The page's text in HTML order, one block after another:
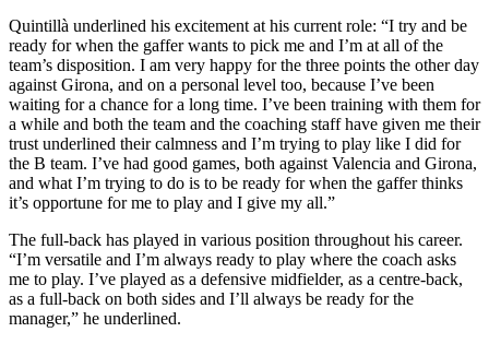
Quintillà underlined his excitement at his current role: “I try and be
ready for when the gaffer wants to pick me and I’m at all of the
team’s disposition. I am very happy for the three points the other day
against Girona, and on a personal level too, because I’ve been
waiting for a chance for a long time. I’ve been training with them for
a while and both the team and the coaching staff have given me their
trust underlined their calmness and I’m trying to play like I did for
the B team. I’ve had good games, both against Valencia and Girona,
and what I’m trying to do is to be ready for when the gaffer thinks
it’s opportune for me to play and I give my all.”
The full-back has played in various position throughout his career.
“I’m versatile and I’m always ready to play where the coach asks
me to play. I’ve played as a defensive midfielder, as a centre-back,
as a full-back on both sides and I’ll always be ready for the
manager,” he underlined.